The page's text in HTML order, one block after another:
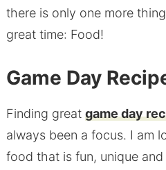
there is only one more
great time: Food!
Game Day
Finding great game day
always been a focus. I am
food that is fun, unique